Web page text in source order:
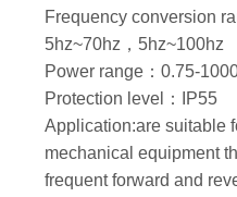
Frequency conversion
5hz~70hz，5hz~100hz
Power range：0.75-
Protection level：IP55
Application:are suitable
mechanical equipment
frequent forward and